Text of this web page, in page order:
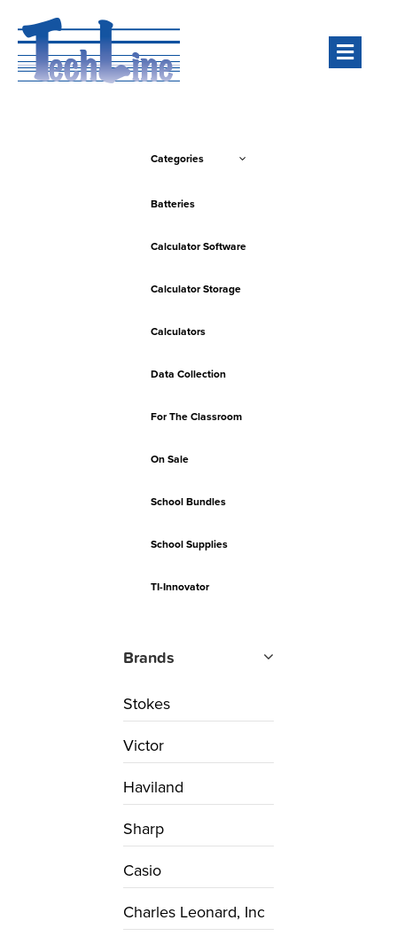
Categories
Batteries
Calculator Software
Calculator Storage
Calculators
Data Collection
For The Classroom
On Sale
School Bundles
School Supplies
TI-Innovator
Brands
Stokes
Victor
Haviland
Sharp
Casio
Charles Leonard, Inc